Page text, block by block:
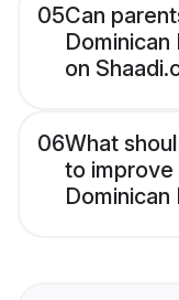
05Can
on
06What
to improve
Dominican